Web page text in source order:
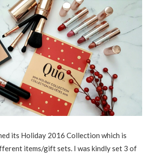
its Holiday 2016 Collection which is
items/gift sets. I was kindly set 3 of